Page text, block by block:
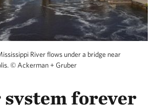
River flows under a bridge near
© Ackerman + Gruber
forever